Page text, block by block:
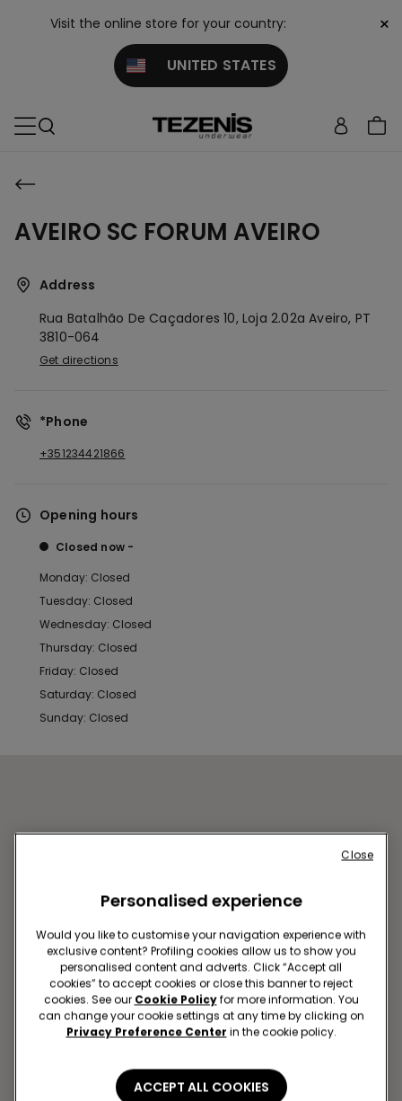
Visit the online store for your country:
UNITED STATES
×
AVEIRO SC FORUM AVEIRO
Address
Rua Batalhão De Caçadores 10, Loja 2.02aAveiro, PT
3810-064
Get directions
*Phone
+351234421866
Opening hours
Closed now
Monday: Closed
Tuesday: Closed
Wednesday: Closed
Thursday: Closed
Friday: Closed
Saturday: Closed
Sunday: Closed
AVEIRO SC FORUM AVEIRO
LOJA 2.02A
Closed now
Personalised experience
Would you like to customise your navigation experience with
exclusive content? Profiling cookies allow us to show you
personalised content and adverts. Click “Accept all
cookies” to accept cookies or close this banner to reject
cookies. See our Cookie Policyfor more information. You
can change your cookie settings at any time by clicking on
Privacy Preference Center in the cookie policy.
ACCEPT ALL COOKIES
Close